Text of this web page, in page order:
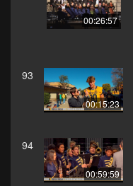
00:26:57
93
00:15:23
94
00:59:59